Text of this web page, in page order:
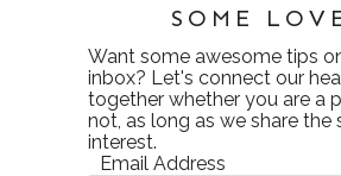
SOME
Want some awesome tips
inbox? Let's connect our
together whether you are a
not, as long as we share the
interest.
Email Address